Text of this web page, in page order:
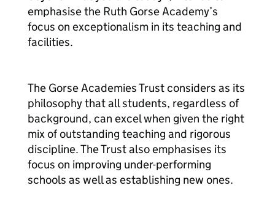
emphasise the Ruth Gorse Academy’s
focus on exceptionalism in its teaching and
facilities.
The Gorse Academies Trust considers as its
philosophy that all students, regardless of
background, can excel when given the right
mix of outstanding teaching and rigorous
discipline. The Trust also emphasises its
focus on improving under-performing
schools as well as establishing new ones.